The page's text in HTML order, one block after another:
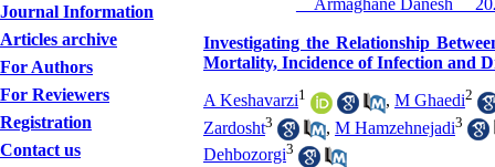
Journal Information
Articles archive
For Authors
For Reviewers
Registration
Contact us
__Armaghane Danesh__
Investigating the Relationship
Mortality, Incidence of Infection and
A Keshavarzi1 , M Ghaedi2
Zardosht3 , M Hamzehnejadi3
Dehbozorgi3